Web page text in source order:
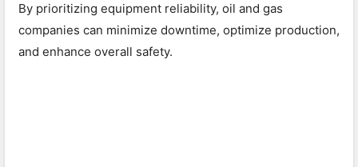
By prioritizing equipment reliability, oil and gas
companies can minimize downtime, optimize production,
and enhance overall safety.